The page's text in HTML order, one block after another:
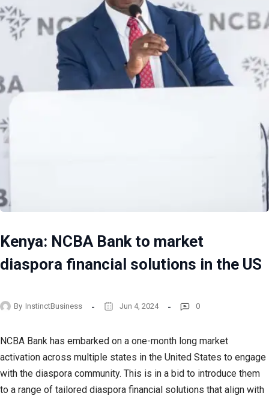
Kenya: NCBA Bank to market
diaspora financial solutions in the US
By InstinctBusiness Jun 4, 2024 0
NCBA Bank has embarked on a one-month long market
activation across multiple states in the United States to engage
with the diaspora community. This is in a bid to introduce them
to a range of tailored diaspora financial solutions that align with